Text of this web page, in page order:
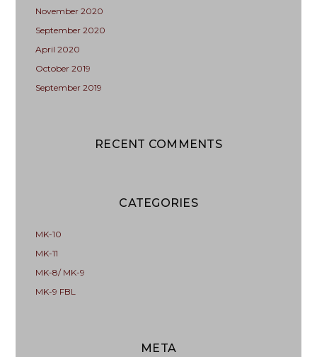
November 2020
September 2020
April 2020
October 2019
September 2019
RECENT COMMENTS
CATEGORIES
MK-10
MK-11
MK-8/ MK-9
MK-9 FBL
META